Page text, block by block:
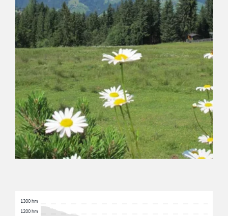
1200 hm
1300 hm